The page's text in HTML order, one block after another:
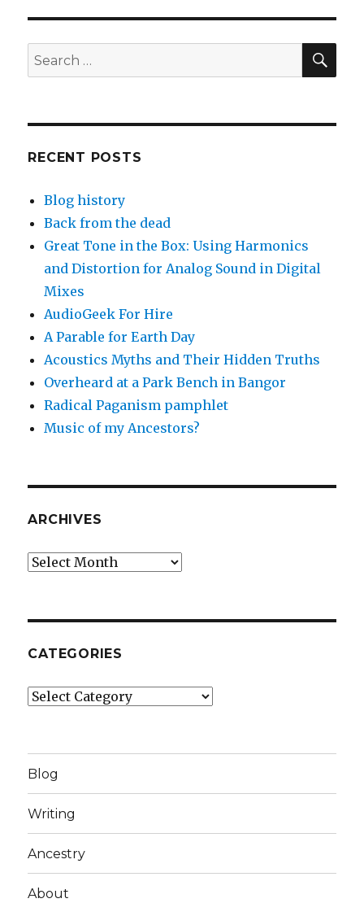
Search
for:
RECENT POSTS
Blog history
Back from the dead
Great Tone in the Box: Using Harmonics
and Distortion for Analog Sound in Digital
Mixes
AudioGeek For Hire
A Parable for Earth Day
Acoustics Myths and Their Hidden Truths
Overheard at a Park Bench in Bangor
Radical Paganism pamphlet
Music of my Ancestors?
ARCHIVES
Archives
CATEGORIES
Categories
Blog
Writing
Ancestry
About